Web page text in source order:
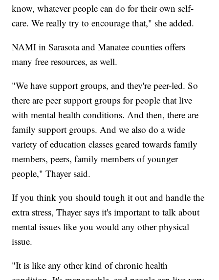
know, whatever people can do for their own self-
care. We really try to encourage that," she added.
NAMI in Sarasota and Manatee counties offers
many free resources, as well.
"We have support groups, and they're peer-led. So
there are peer support groups for people that live
with mental health conditions. And then, there are
family support groups. And we also do a wide
variety of education classes geared towards family
members, peers, family members of younger
people," Thayer said.
If you think you should tough it out and handle the
extra stress, Thayer says it's important to talk about
mental issues like you would any other physical
issue.
"It is like any other kind of chronic health